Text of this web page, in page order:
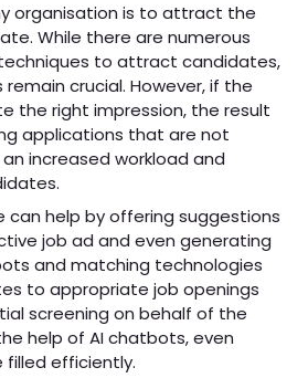
organisation is to attract the
While there are numerous
to attract candidates,
crucial. However, if the
the right impression, the result
applications that are not
increased workload and
can help by offering suggestions
job ad and even generating
and matching technologies
to appropriate job openings
screening on behalf of the
help of AI chatbots, even
filled efficiently.